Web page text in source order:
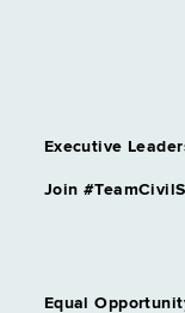
Executive
Join
Equal